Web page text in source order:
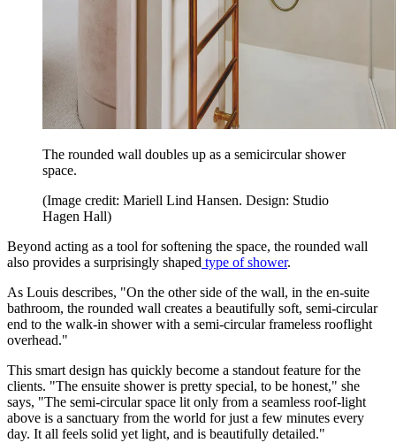
The rounded wall doubles up as a semicircular shower
space.
(Image credit: Mariell Lind Hansen. Design: Studio
Hagen Hall)
Beyond acting as a tool for softening the space, the rounded wall
also provides a surprisingly shaped type of shower.
As Louis describes, "On the other side of the wall, in the en-suite
bathroom, the rounded wall creates a beautifully soft, semi-circular
end to the walk-in shower with a semi-circular frameless rooflight
overhead."
This smart design has quickly become a standout feature for the
clients. "The ensuite shower is pretty special, to be honest," she
says, "The semi-circular space lit only from a seamless roof-light
above is a sanctuary from the world for just a few minutes every
day. It all feels solid yet light, and is beautifully detailed."